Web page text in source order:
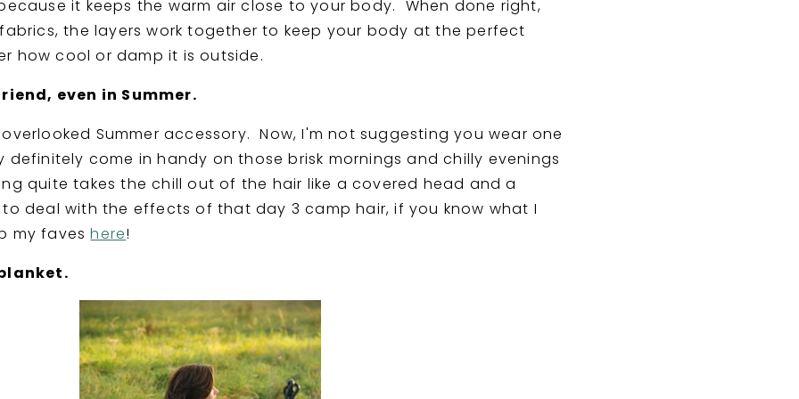
it keeps the warm air close to your body. When done right,
the layers work together to keep your body at the perfect
how cool or damp it is outside.
even in Summer.
Summer accessory. Now, I'm not suggesting you wear one
come in handy on those brisk mornings and chilly evenings
quite takes the chill out of the hair like a covered head and a
deal with the effects of that day 3 camp hair, if you know what I
my faveshere!